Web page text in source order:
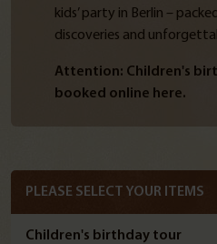
kids’ party in Berlin –
discoveries and
Attention: Children's
booked online here.
PLEASE SELECT YOUR ITEMS
Children's birthday tour